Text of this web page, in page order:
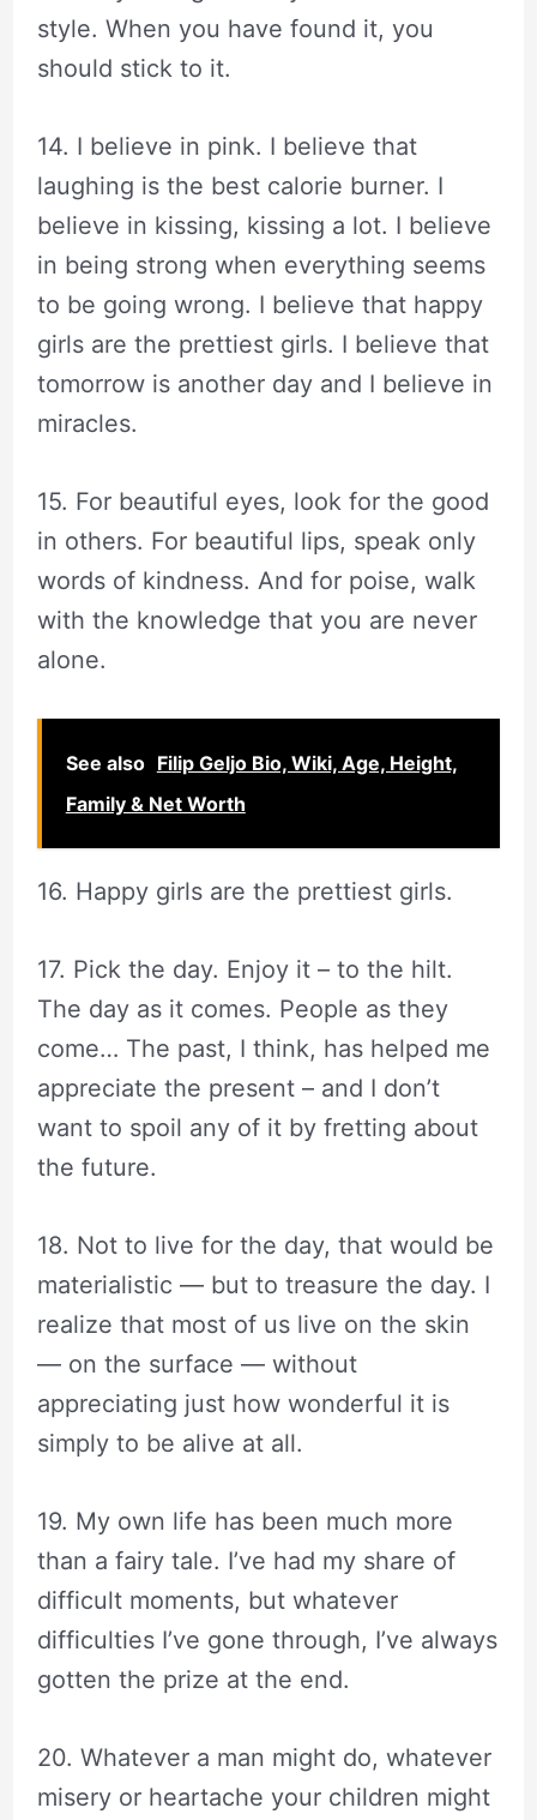
style. When you have found it, you
should stick to it.
14. I believe in pink. I believe that
laughing is the best calorie burner. I
believe in kissing, kissing a lot. I believe
in being strong when everything seems
to be going wrong. I believe that happy
girls are the prettiest girls. I believe that
tomorrow is another day and I believe in
miracles.
15. For beautiful eyes, look for the good
in others. For beautiful lips, speak only
words of kindness. And for poise, walk
with the knowledge that you are never
alone.
See also Filip Geljo Bio, Wiki, Age, Height,
Family & Net Worth
16. Happy girls are the prettiest girls.
17. Pick the day. Enjoy it – to the hilt.
The day as it comes. People as they
come… The past, I think, has helped me
appreciate the present – and I don’t
want to spoil any of it by fretting about
the future.
18. Not to live for the day, that would be
materialistic — but to treasure the day. I
realize that most of us live on the skin
— on the surface — without
appreciating just how wonderful it is
simply to be alive at all.
19. My own life has been much more
than a fairy tale. I’ve had my share of
difficult moments, but whatever
difficulties I’ve gone through, I’ve always
gotten the prize at the end.
20. Whatever a man might do, whatever
misery or heartache your children might